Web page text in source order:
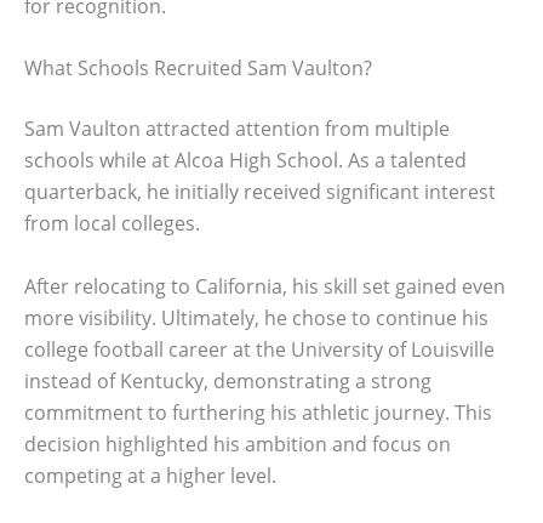
for recognition.
What Schools Recruited Sam Vaulton?
Sam Vaulton attracted attention from multiple
schools while at Alcoa High School. As a talented
quarterback, he initially received significant interest
from local colleges.
After relocating to California, his skill set gained even
more visibility. Ultimately, he chose to continue his
college football career at the University of Louisville
instead of Kentucky, demonstrating a strong
commitment to furthering his athletic journey. This
decision highlighted his ambition and focus on
competing at a higher level.